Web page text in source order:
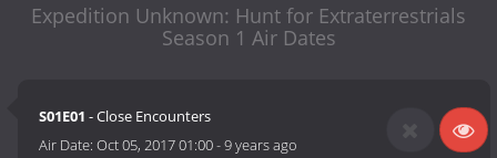
Expedition Unknown: Hunt for Extraterrestrials
Season 1 Air Dates
S01E01 - Close Encounters
Air Date:Oct 05, 2017 01:00-9 years ago